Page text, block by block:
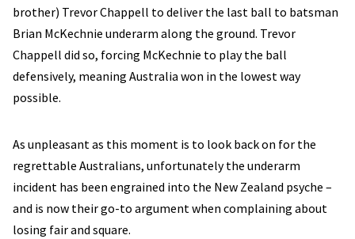
brother) Trevor Chappell to deliver the last ball to batsman
Brian McKechnie underarm along the ground. Trevor
Chappell did so, forcing McKechnie to play the ball
defensively, meaning Australia won in the lowest way
possible.
As unpleasant as this moment is to look back on for the
regrettable Australians, unfortunately the underarm
incident has been engrained into the New Zealand psyche –
and is now their go-to argument when complaining about
losing fair and square.